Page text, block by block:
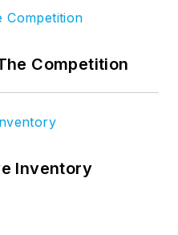
Competition
Inventory